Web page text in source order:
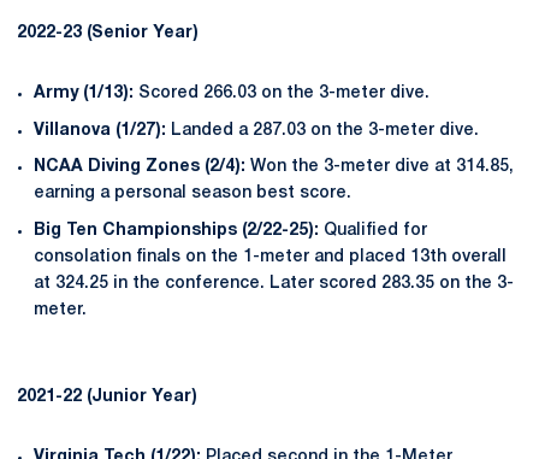
2022-23 (Senior Year)
Army (1/13): Scored 266.03 on the 3-meter dive.
Villanova (1/27): Landed a 287.03 on the 3-meter dive.
NCAA Diving Zones (2/4): Won the 3-meter dive at 314.85,
earning a personal season best score.
Big Ten Championships (2/22-25): Qualified for
consolation finals on the 1-meter and placed 13th overall
at 324.25 in the conference. Later scored 283.35 on the 3-
meter.
2021-22 (Junior Year)